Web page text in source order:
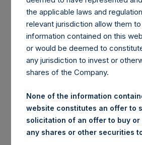
the applicable laws and
relevant jurisdiction allow them
information contained on this
or would be deemed to
any jurisdiction to invest or
shares of the Company.
None of the information
website constitutes an offer to
solicitation of an offer to buy or
any shares or other securities